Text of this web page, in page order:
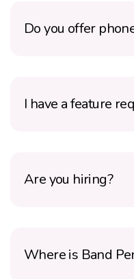
Do you offer
I have a feature
Are you hiring?
Where is Band